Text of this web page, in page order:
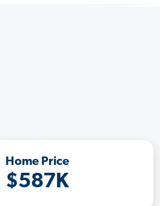
Home Price
$587K